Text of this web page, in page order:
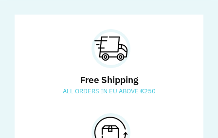
Free Shipping
ALL ORDERS IN EU ABOVE €250